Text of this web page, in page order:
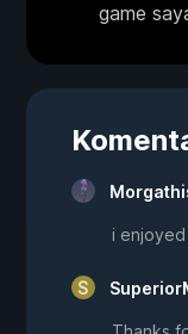
game
i